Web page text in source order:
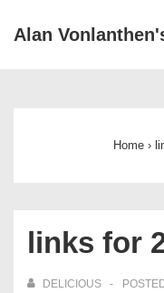
SkipAlan
Home ›
links for
DELICIOUS